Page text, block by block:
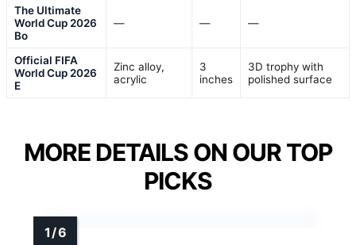
The Ultimate
World Cup 2026
Bo
— — —
Official FIFA
World Cup 2026
E
Zinc alloy,
acrylic
3
inches
3D trophy with
polished surface
MORE DETAILS ON OUR TOP
PICKS